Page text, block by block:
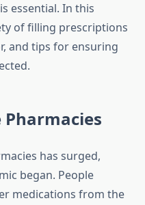
essential. In this
of filling prescriptions
and tips for ensuring
Pharmacies
has surged,
began. People
medications from the